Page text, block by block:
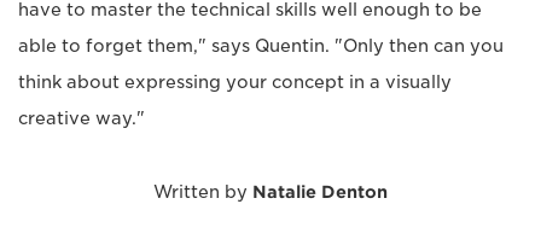
have to master the technical skills well enough to be
able to forget them," says Quentin. "Only then can you
think about expressing your concept in a visually
creative way."
Written by Natalie Denton